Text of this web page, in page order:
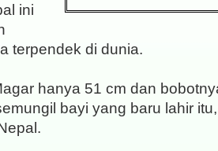
ini
terpendek di dunia.
hanya 51 cm dan
bayi yang baru lahir